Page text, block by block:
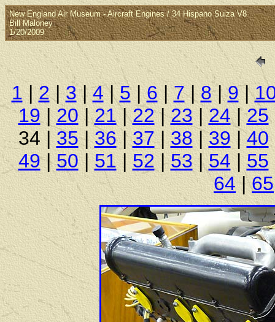
New England Air Museum - Aircraft Engines / 34 Hispano Suiza V8
Bill Maloney
1/20/2009
1|2|3|4|5|6|7|8|9|
19|20|21|22|23|24|25
34 |35|36|37|38|39|40
49|50|51|52|53|54|55
64|65